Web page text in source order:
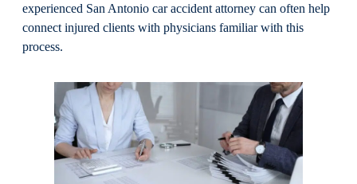
experienced San Antonio car accident attorney can often help
connect injured clients with physicians familiar with this
process.